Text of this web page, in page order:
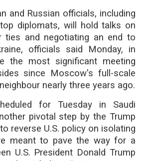
and Russian officials, including
diplomats, will hold talks on
ties and negotiating an end to
officials said Monday, in
the most significant meeting
since Moscow's full-scale
nearly three years ago.
for Tuesday in Saudi
pivotal step by the Trump
reverse U.S. policy on isolating
meant to pave the way for a
U.S. President Donald Trump